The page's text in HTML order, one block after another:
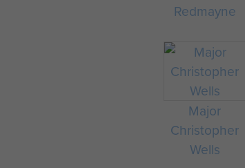
Redmayne
Major
Christopher
Wells